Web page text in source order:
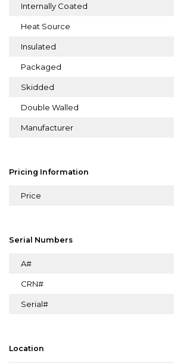
Internally Coated
Heat Source
Insulated
Packaged
Skidded
Double Walled
Manufacturer
Pricing Information
Price
Serial Numbers
A#
CRN#
Serial#
Location